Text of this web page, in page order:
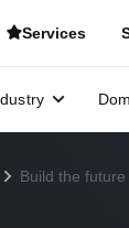
Build the
Services